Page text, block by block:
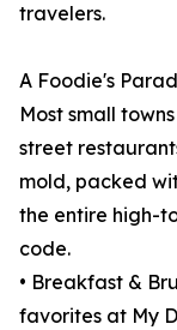
travelers.
A Foodie's
Most small
street
mold, packed
the entire high-
code.
• Breakfast &
favorites at My